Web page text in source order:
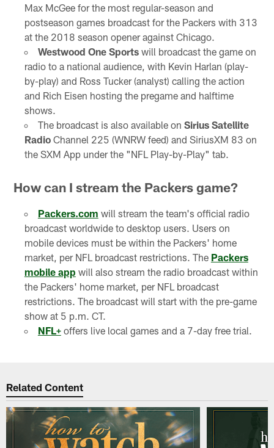
Max McGee for the most regular-season and
postseason games broadcast for the Packers with 313
at the 2018 season opener against Chicago.
Westwood One Sportswill broadcast the game on
radio to a national audience, with Kevin Harlan (play-
by-play) and Ross Tucker (analyst) calling the action
and Rich Eisen hosting the pregame and halftime
shows.
The broadcast is also available on Sirius Satellite
RadioChannel 225 (WNRW feed) and SiriusXM 83 on
the SXM App under the "NFL Play-by-Play" tab.
How can I stream the Packers game?
Packers.com will stream the team's official radio
broadcast worldwide to desktop users. Users on
mobile devices must be within the Packers' home
market, per NFL broadcast restrictions. The Packers
mobile app will also stream the radio broadcast within
the Packers' home market, per NFL broadcast
restrictions. The broadcast will start with the pre-game
show at 5 p.m. CT.
NFL+offers live local games and a 7-day free trial.
Related Content